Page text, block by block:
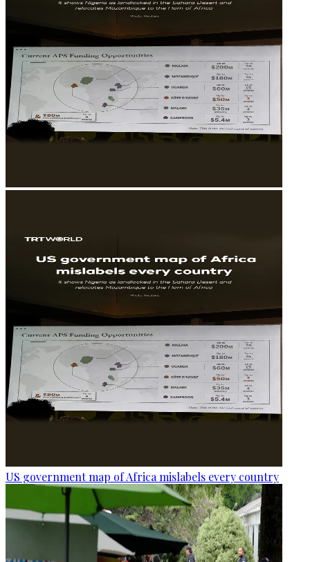
US government map of Africa mislabels every country